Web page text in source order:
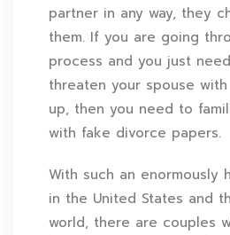
partner in any way, they
them. If you are going
process and you just
threaten your spouse
up, then you need to
with fake divorce papers.
With such an enormously
in the United States and
world, there are couples